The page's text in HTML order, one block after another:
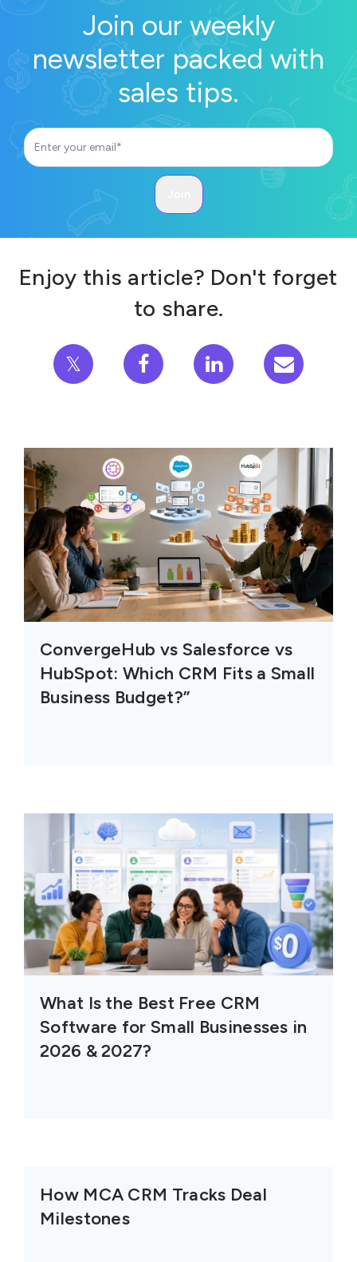
Join our weekly
newsletter packed with
sales tips.
Enjoy this article? Don't forget
to share.
𝕏
ConvergeHub vs Salesforce vs
HubSpot: Which CRM Fits a Small
Business Budget?”
What Is the Best Free CRM
Software for Small Businesses in
2026 & 2027?
How MCA CRM Tracks Deal
Milestones